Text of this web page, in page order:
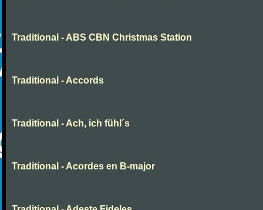
Traditional - ABS CBN Christmas Station
Traditional - Accords
Traditional - Ach, ich fühl´s
Traditional - Acordes en B-major